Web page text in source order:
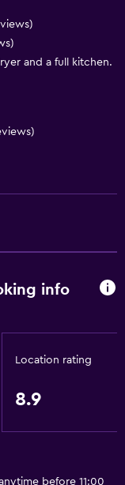
and a full kitchen.
info
Location rating
8.9
before 11:00